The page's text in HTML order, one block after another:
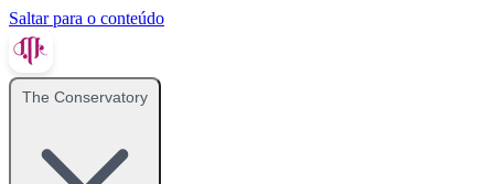
Saltar para o conteúdo
The Conservatory